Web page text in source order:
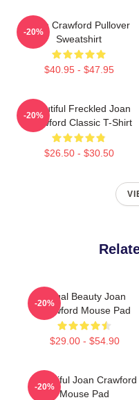
Joan Crawford Pullover
Sweatshirt
$40.95 - $47.95
-20%
Beautiful Freckled Joan
Crawford Classic T-Shirt
$26.50 - $30.50
-20%
Regal Beauty Joan
Crawford Mouse Pad
$29.00 - $54.90
-20%
Beautiful Joan Crawford
Mouse Pad
-20%